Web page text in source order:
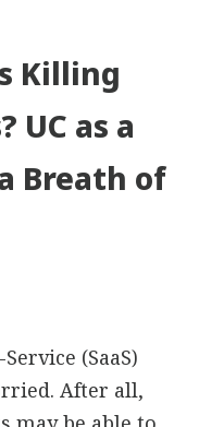
Killing
UC as a
Breath of
(SaaS)
After all,